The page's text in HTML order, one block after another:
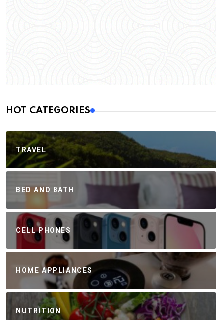
HOT CATEGORIES
TRAVEL
BED AND BATH
CELL PHONES
HOME APPLIANCES
NUTRITION